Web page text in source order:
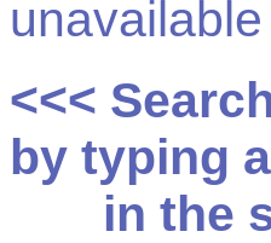
<<<
by typing
in the